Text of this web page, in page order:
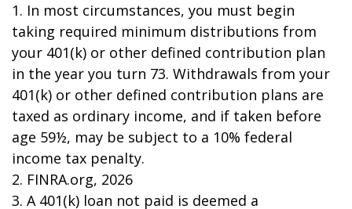
1. In most circumstances, you must begin
taking required minimum distributions from
your 401(k) or other defined contribution plan
in the year you turn 73. Withdrawals from your
401(k) or other defined contribution plans are
taxed as ordinary income, and if taken before
age 59½, may be subject to a 10% federal
income tax penalty.
2. FINRA.org, 2026
3. A 401(k) loan not paid is deemed a